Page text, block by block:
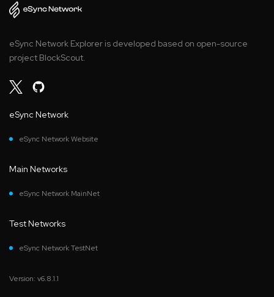
eSync Network Explorer is developed based on open-source
project BlockScout.
eSync Network
eSync Network Website
Main Networks
eSync Network MainNet
Test Networks
eSync Network TestNet
Version: v6.8.1.1